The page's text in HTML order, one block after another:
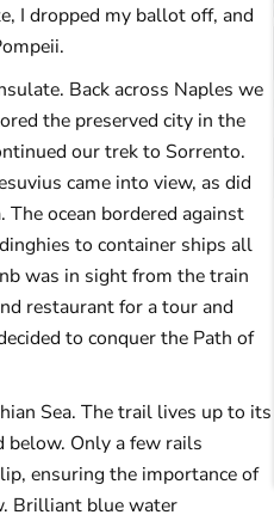
I dropped my ballot off, and
Back across Naples we
the preserved city in the
our trek to Sorrento.
came into view, as did
ocean bordered against
to container ships all
was in sight from the train
restaurant for a tour and
to conquer the Path of
Sea. The trail lives up to its
below. Only a few rails
ensuring the importance of
Brilliant blue water